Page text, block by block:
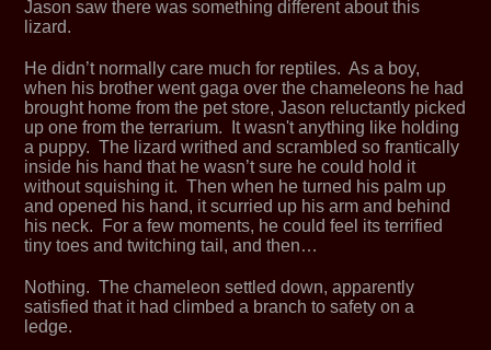
Jason saw there was something different about this
lizard.
He didn’t normally care much for reptiles. As a boy,
when his brother went gaga over the chameleons he had
brought home from the pet store, Jason reluctantly picked
up one from the terrarium. It wasn't anything like holding
a puppy. The lizard writhed and scrambled so frantically
inside his hand that he wasn’t sure he could hold it
without squishing it. Then when he turned his palm up
and opened his hand, it scurried up his arm and behind
his neck. For a few moments, he could feel its terrified
tiny toes and twitching tail, and then…
Nothing. The chameleon settled down, apparently
satisfied that it had climbed a branch to safety on a
ledge.